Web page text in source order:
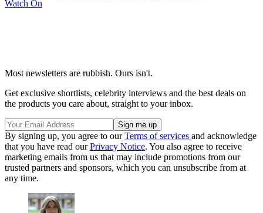
Watch On
Most newsletters are rubbish. Ours isn't.
Get exclusive shortlists, celebrity interviews and the best deals on
the products you care about, straight to your inbox.
By signing up, you agree to ourTerms of services and acknowledge
that you have read ourPrivacy Notice. You also agree to receive
marketing emails from us that may include promotions from our
trusted partners and sponsors, which you can unsubscribe from at
any time.